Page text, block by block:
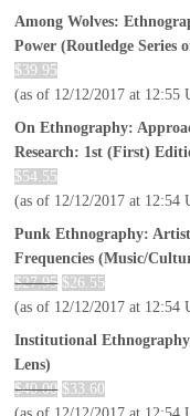
Among Wolves:
Power (Routledge Series
$39.95
(as of 12/12/2017 at 12:55
On Ethnography:
Research: 1st (First)
$54.55
(as of 12/12/2017 at 12:54
Punk Ethnography:
Frequencies (Music/
$27.95 $26.55
(as of 12/12/2017 at 12:54
Institutional
Lens)
$40.00 $33.60